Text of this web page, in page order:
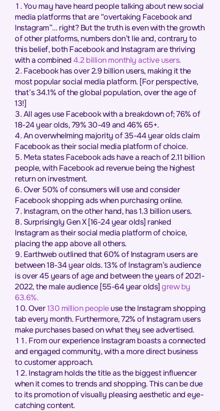
You may have heard people talking about new social
media platforms that are “overtaking Facebook and
Instagram”… right? But the truth is even with the growth
of other platforms, numbers don’t lie and, contrary to
this belief, both Facebook and Instagram are thriving
with a combined4.2 billion monthly active users.
Facebook has over 2.9 billion users, making it the
most popular social media platform. [For perspective,
that’s 34.1% of the global population, over the age of
13!]
All ages use Facebook with a breakdown of; 76% of
18-24 year olds, 79% 30-49 and 46% 65+.
An overwhelming majority of 35-44 year olds claim
Facebook as their social media platform of choice.
Meta states Facebook ads have a reach of 2.11 billion
people, with Facebook ad revenue being the highest
return on investment.
Over 50% of consumers will use and consider
Facebook shopping ads when purchasing online.
Instagram, on the other hand, has 1.3 billion users.
Surprisingly Gen X [16-24 year olds] ranked
Instagram as their social media platform of choice,
placing the app above all others.
Earthweb outlined that 60% of Instagram users are
between 18-34 year olds. 13% of Instagram’s audience
is over 45 years of age and between the years of 2021-
2022, the male audience [55-64 year olds]grew by
63.6%.
Over130 million peopleuse the Instagram shopping
tab every month. Furthermore, 72% of Instagram users
make purchases based on what they see advertised.
From our experience Instagram boasts a connected
and engaged community, with a more direct business
to customer approach.
Instagram holds the title as the biggest influencer
when it comes to trends and shopping. This can be due
to its promotion of visually pleasing aesthetic and eye-
catching content.